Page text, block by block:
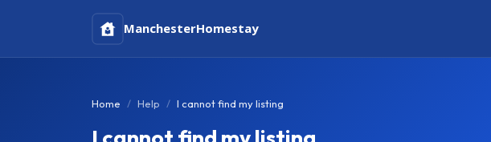
ManchesterHomestay
Home Help I cannot find my listing